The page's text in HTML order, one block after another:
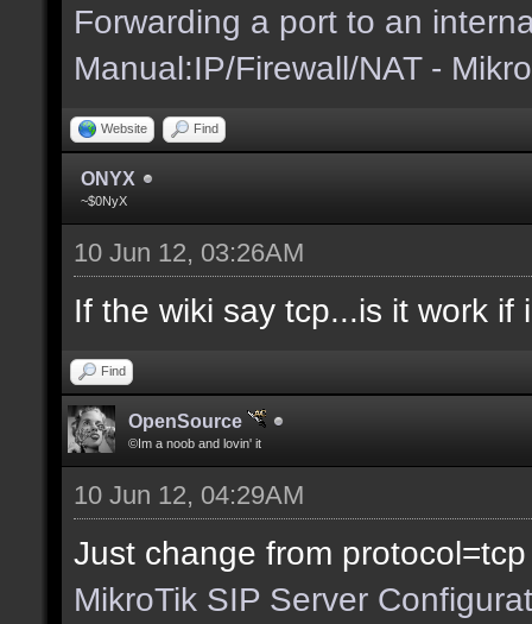
Forwarding a port to an
Manual:IP/Firewall/NAT -
Website Find
ONYX
~$0NyX
10 Jun 12, 03:26AM
If the wiki say tcp...is it work if
Find
OpenSource
©Im a noob and lovin' it
10 Jun 12, 04:29AM
Just change from
MikroTik SIP Server